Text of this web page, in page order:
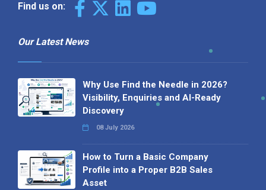
Find us on:
Our Latest News
Why Use Find the Needle in 2026?
Visibility, Enquiries and AI-Ready
Discovery
08 July 2026
How to Turn a Basic Company
Profile into a Proper B2B Sales
Asset